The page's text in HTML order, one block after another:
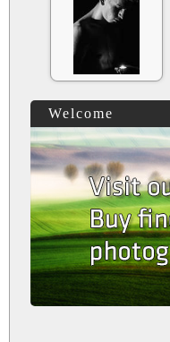
Welcome